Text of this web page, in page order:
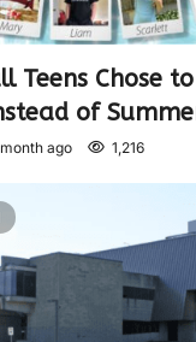
Teens Chose
of
ago 1,216